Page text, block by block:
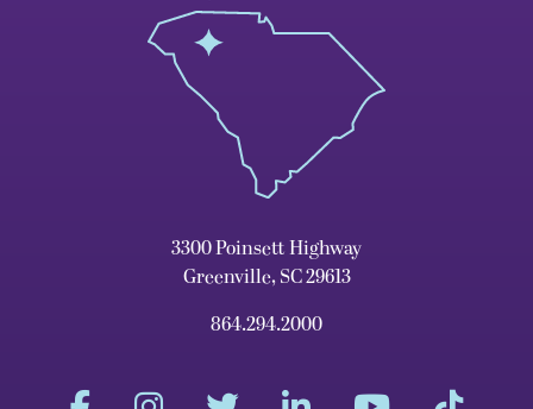
3300 Poinsett Highway
Greenville, SC 29613
864.294.2000